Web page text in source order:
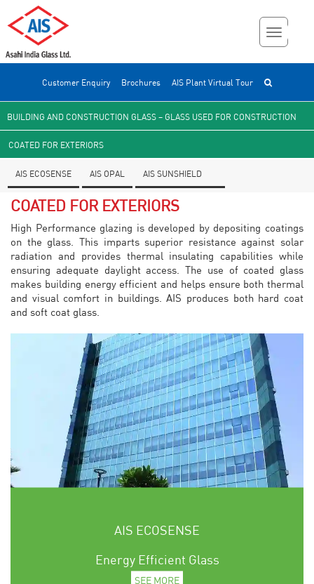
Customer Enquiry Brochures AIS Plant Virtual Tour
BUILDING AND CONSTRUCTION GLASS – GLASS USED FOR CONSTRUCTION
COATED FOR EXTERIORS
AIS ECOSENSE AIS OPAL AIS SUNSHIELD
COATED FOR EXTERIORS
High Performance glazing is developed by depositing coatings
on the glass. This imparts superior resistance against solar
radiation and provides thermal insulating capabilities while
ensuring adequate daylight access. The use of coated glass
makes building energy efficient and helps ensure both thermal
and visual comfort in buildings. AIS produces both hard coat
and soft coat glass.
AIS ECOSENSE
Energy Efficient Glass
SEE MORE